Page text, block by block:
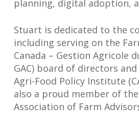
planning, digital adoption,
Stuart is dedicated to the
including serving on the
Canada – Gestion Agricole
GAC) board of directors
Agri-Food Policy Institute
also a proud member of the
Association of Farm